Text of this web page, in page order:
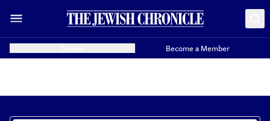
Become a Member